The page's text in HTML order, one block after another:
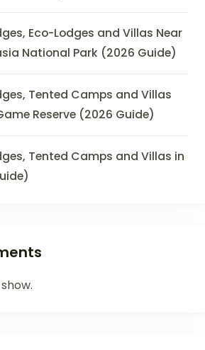
Eco-Lodges and Villas Near
National Park (2026 Guide)
Tented Camps and Villas
Reserve (2026 Guide)
Tented Camps and Villas in